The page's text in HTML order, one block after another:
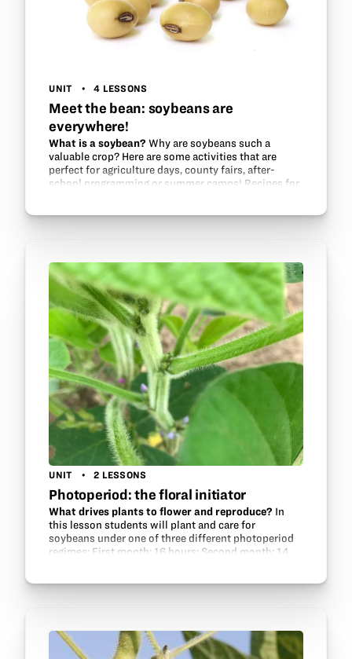
UNIT 4 LESSONS
Meet the bean: soybeans are
everywhere!
What is a soybean? Why are soybeans such a
valuable crop? Here are some activities that are
perfect for agriculture days, county fairs, after-
school programming or summer camps! Recipes for
UNIT 2 LESSONS
Photoperiod: the floral initiator
What drives plants to flower and reproduce? In
this lesson students will plant and care for
soybeans under one of three different photoperiod
regimes: First month: 16 hours; Second month: 14